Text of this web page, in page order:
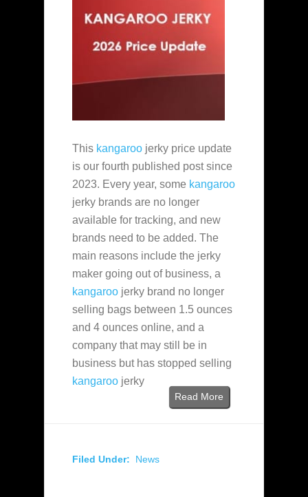
This kangaroo jerky price update
is our fourth published post since
2023. Every year, some kangaroo
jerky brands are no longer
available for tracking, and new
brands need to be added. The
main reasons include the jerky
maker going out of business, a
kangaroo jerky brand no longer
selling bags between 1.5 ounces
and 4 ounces online, and a
company that may still be in
business but has stopped selling
kangaroo jerky
Read More
Filed Under: News